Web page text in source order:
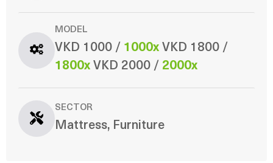
MODEL
VKD 1000 / 1000x VKD 1800 /
1800x VKD 2000 / 2000x
SECTOR
Mattress, Furniture